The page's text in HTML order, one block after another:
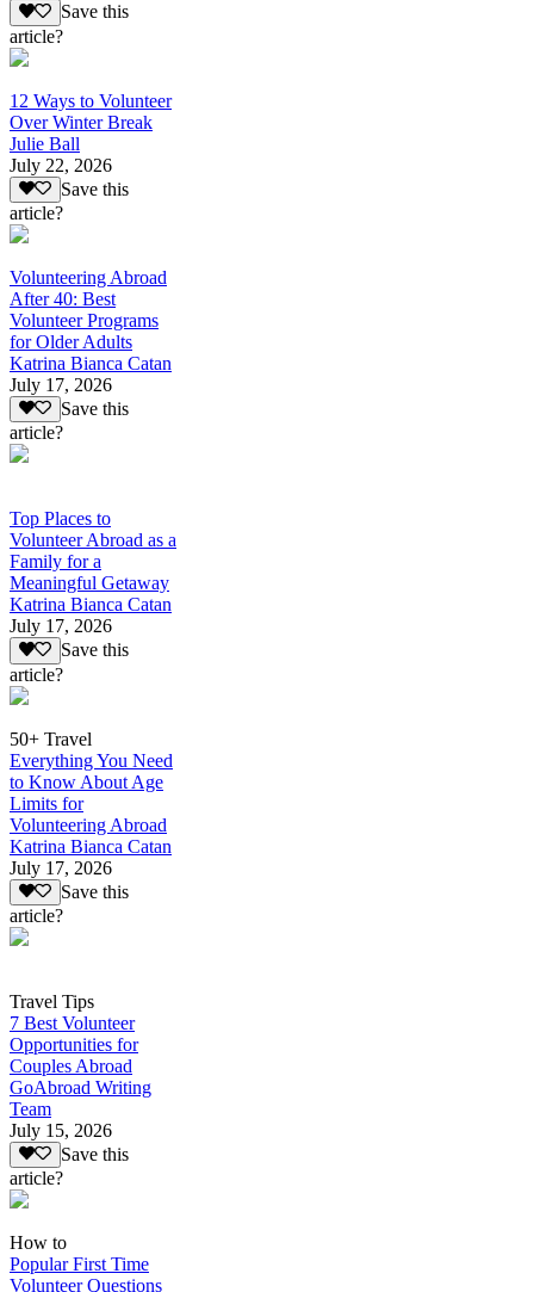
Save this
article?
12 Ways to Volunteer
Over Winter Break
Julie Ball
July 22, 2026
Save this
article?
Volunteering Abroad
After 40: Best
Volunteer Programs
for Older Adults
Katrina Bianca Catan
July 17, 2026
Save this
article?
Top Places to
Volunteer Abroad as a
Family for a
Meaningful Getaway
Katrina Bianca Catan
July 17, 2026
Save this
article?
50+ Travel
Everything You Need
to Know About Age
Limits for
Volunteering Abroad
Katrina Bianca Catan
July 17, 2026
Save this
article?
Travel Tips
7 Best Volunteer
Opportunities for
Couples Abroad
GoAbroad Writing
Team
July 15, 2026
Save this
article?
How to
Popular First Time
Volunteer Questions